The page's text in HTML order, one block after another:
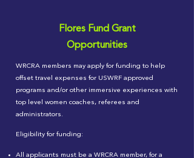
Flores Fund Grant
Opportunities
WRCRA members may apply for funding to help
offset travel expenses for USWRF approved
programs and/or other immersive experiences with
top level women coaches, referees and
administrators.
Eligibility for funding:
All applicants must be a WRCRA member, for a